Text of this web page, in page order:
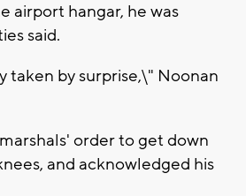
airport hangar, he was
said.
taken by surprise,\" Noonan
order to get down
and acknowledged his